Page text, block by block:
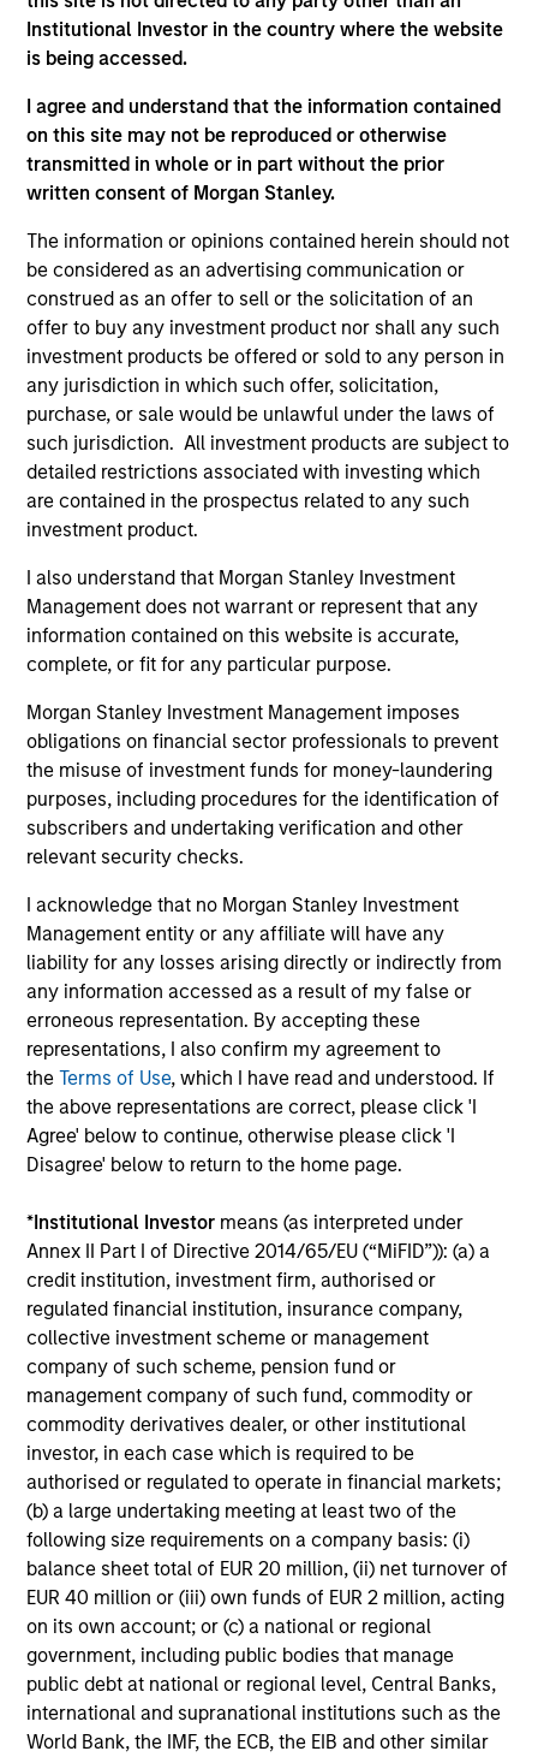
Institutional Investor in the country where the website
is being accessed.
I agree and understand that the information contained
on this site may not be reproduced or otherwise
transmitted in whole or in part without the prior
written consent of Morgan Stanley.
The information or opinions contained herein should not
be considered as an advertising communication or
construed as an offer to sell or the solicitation of an
offer to buy any investment product nor shall any such
investment products be offered or sold to any person in
any jurisdiction in which such offer, solicitation,
purchase, or sale would be unlawful under the laws of
such jurisdiction. All investment products are subject to
detailed restrictions associated with investing which
are contained in the prospectus related to any such
investment product.
I also understand that Morgan Stanley Investment
Management does not warrant or represent that any
information contained on this website is accurate,
complete, or fit for any particular purpose.
Morgan Stanley Investment Management imposes
obligations on financial sector professionals to prevent
the misuse of investment funds for money-laundering
purposes, including procedures for the identification of
subscribers and undertaking verification and other
relevant security checks.
I acknowledge that no Morgan Stanley Investment
Management entity or any affiliate will have any
liability for any losses arising directly or indirectly from
any information accessed as a result of my false or
erroneous representation. By accepting these
representations, I also confirm my agreement to
theTerms of Use, which I have read and understood. If
the above representations are correct, please click 'I
Agree' below to continue, otherwise please click 'I
Disagree' below to return to the home page.
*Institutional Investor means (as interpreted under
Annex II Part I of Directive 2014/65/EU (“MiFID”)): (a) a
credit institution, investment firm, authorised or
regulated financial institution, insurance company,
collective investment scheme or management
company of such scheme, pension fund or
management company of such fund, commodity or
commodity derivatives dealer, or other institutional
investor, in each case which is required to be
authorised or regulated to operate in financial markets;
(b) a large undertaking meeting at least two of the
following size requirements on a company basis: (i)
balance sheet total of EUR 20 million, (ii) net turnover of
EUR 40 million or (iii) own funds of EUR 2 million, acting
on its own account; or (c) a national or regional
government, including public bodies that manage
public debt at national or regional level, Central Banks,
international and supranational institutions such as the
World Bank, the IMF, the ECB, the EIB and other similar
COUNTRIES
26
OFFICES
59
Why Invest With Us
SpecializedInvestment
Independent investment teams are empowered to
think differently and strive to provide investment
excellence across a comprehensive suite of highly
specialized strategies.
Focus onClient Service
In addition to timely portfolio analytics and
commentary, we share our unique perspectives with
clients through conferences, webcasts and thought
leadership.
Commitment to
Sustainability²
Our sustainable investing philosophy is anchored on
the belief that there is a spectrum of approaches to
use material ESG information and criteria to help
achieve client goals'.
Dedicated to Diversity,
Equity and Inclusion
We believe in supporting businesses that create a
more just, equitable and inclusive society. Our culture
rewards excellence, encourages creativity and creates